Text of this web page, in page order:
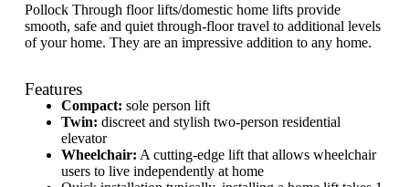
Pollock Through floor lifts/domestic home lifts provide
smooth, safe and quiet through-floor travel to additional levels
of your home. They are an impressive addition to any home.
Features
Compact: sole person lift
Twin: discreet and stylish two-person residential
elevator
Wheelchair: A cutting-edge lift that allows wheelchair
users to live independently at home